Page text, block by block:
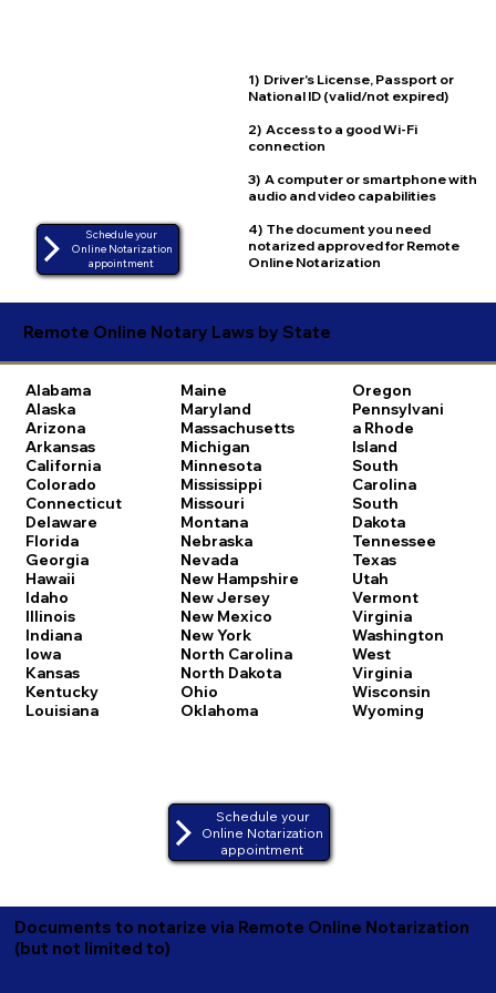
1) Driver's License, Passport or
National ID (valid/not expired)
2) Access to a good Wi-Fi
connection
3) A computer or smartphone with
audio and video capabilities
4) The document you need
notarized approved for Remote
Online Notarization
Schedule your
Online Notarization
appointment
Remote Online Notary Laws by State
Alabama
Alaska
Arizona
Arkansas
California
Colorado
Connecticut
Delaware
Florida
Georgia
Hawaii
Idaho
Illinois
Indiana
Iowa
Kansas
Kentucky
Louisiana
Maine
Maryland
Massachusetts
Michigan
Minnesota
Mississippi
Missouri
Montana
Nebraska
Nevada
New Hampshire
New Jersey
New Mexico
New York
North Carolina
North Dakota
Ohio
Oklahoma
Oregon
Pennsylvani
a Rhode
Island
South
Carolina
South
Dakota
Tennessee
Texas
Utah
Vermont
Virginia
Washington
West
Virginia
Wisconsin
Wyoming
Schedule your
Online Notarization
appointment
Documents to notarize via Remote Online Notarization
(but not limited to)